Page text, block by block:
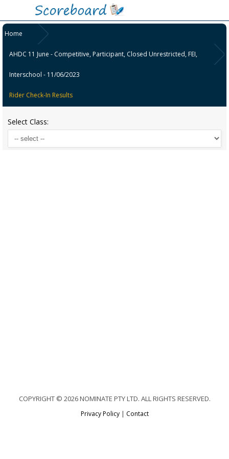
Home
AHDC 11 June - Competitive, Participant, Closed Unrestricted, FEI,
Interschool - 11/06/2023
Rider Check-In Results
Select Class:
COPYRIGHT © 2026 NOMINATE PTY LTD. ALL RIGHTS RESERVED.
Privacy Policy| Contact